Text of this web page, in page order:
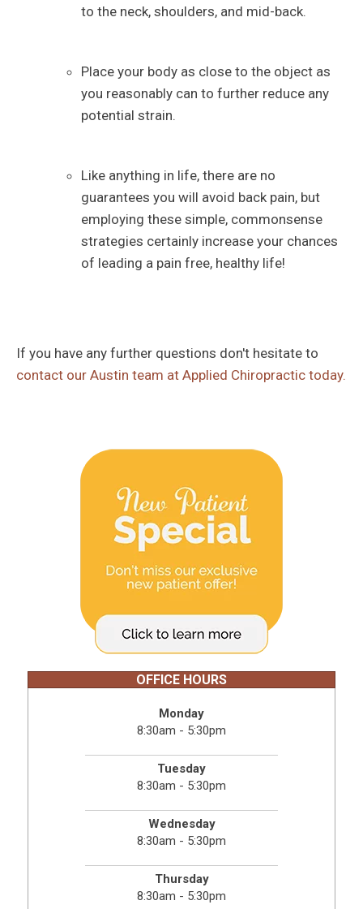
to the neck, shoulders, and mid-back.
Place your body as close to the object as
you reasonably can to further reduce any
potential strain.
Like anything in life, there are no
guarantees you will avoid back pain, but
employing these simple, commonsense
strategies certainly increase your chances
of leading a pain free, healthy life!
If you have any further questions don't hesitate to
contact our Austin team at Applied Chiropractic today.
OFFICE HOURS
Monday
8:30am - 5:30pm
Tuesday
8:30am - 5:30pm
Wednesday
8:30am - 5:30pm
Thursday
8:30am - 5:30pm